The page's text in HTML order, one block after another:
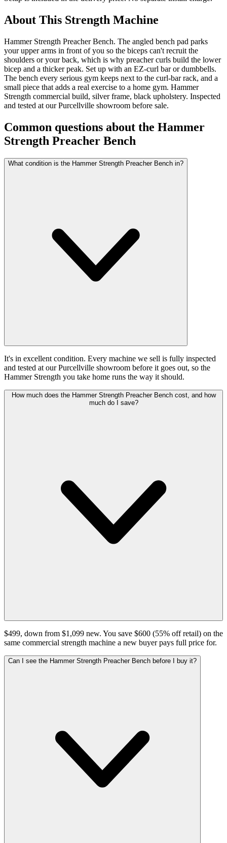
About This Strength Machine
Hammer Strength Preacher Bench. The angled bench pad parks
your upper arms in front of you so the biceps can't recruit the
shoulders or your back, which is why preacher curls build the lower
bicep and a thicker peak. Set up with an EZ-curl bar or dumbbells.
The bench every serious gym keeps next to the curl-bar rack, and a
small piece that adds a real exercise to a home gym. Hammer
Strength commercial build, silver frame, black upholstery. Inspected
and tested at our Purcellville showroom before sale.
Common questions about the Hammer
Strength Preacher Bench
What condition is the Hammer Strength Preacher Bench in?
It's in excellent condition. Every machine we sell is fully inspected
and tested at our Purcellville showroom before it goes out, so the
Hammer Strength you take home runs the way it should.
How much does the Hammer Strength Preacher Bench cost, and how
much do I save?
$499, down from $1,099 new. You save $600 (55% off retail) on the
same commercial strength machine a new buyer pays full price for.
Can I see the Hammer Strength Preacher Bench before I buy it?